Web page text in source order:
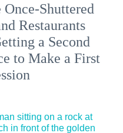
Once-Shuttered
Restaurants
a Second
to Make a First